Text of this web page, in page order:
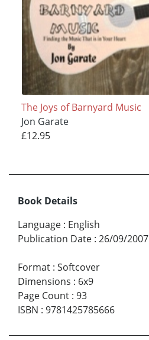
The Joys of Barnyard Music
Jon Garate
£12.95
Book Details
Language : English
Publication Date : 26/09/2007
Format : Softcover
Dimensions : 6x9
Page Count : 93
ISBN : 9781425785666